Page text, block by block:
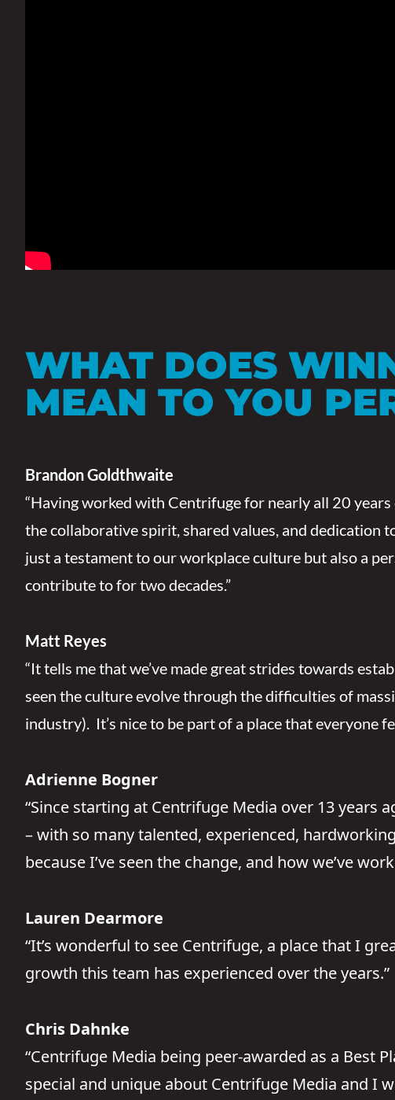
WHAT DOES
MEAN TO YOU
Brandon Goldthwaite
“Having worked with Centrifuge for nearly all 20
the collaborative spirit, shared values, and dedication
just a testament to our workplace culture but also a
contribute to for two decades.”
Matt Reyes
“It tells me that we’ve made great strides towards
seen the culture evolve through the difficulties of
industry). It’s nice to be part of a place that everyone
Adrienne Bogner
“Since starting at Centrifuge Media over 13 years
– with so many talented, experienced,
because I’ve seen the change, and how we’ve
Lauren Dearmore
“It’s wonderful to see Centrifuge, a place that I
growth this team has experienced over the years.”
Chris Dahnke
“Centrifuge Media being peer-awarded as a Best
special and unique about Centrifuge Media and I